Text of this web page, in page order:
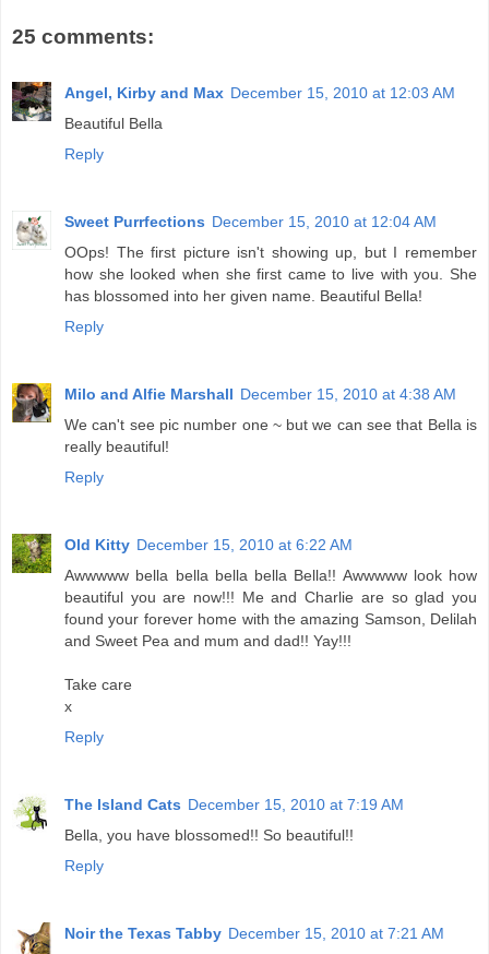
25 comments:
Angel, Kirby and Max December 15, 2010 at 12:03 AM
Beautiful Bella
Reply
Sweet Purrfections December 15, 2010 at 12:04 AM
OOps! The first picture isn't showing up, but I remember
how she looked when she first came to live with you. She
has blossomed into her given name. Beautiful Bella!
Reply
Milo and Alfie Marshall December 15, 2010 at 4:38 AM
We can't see pic number one ~ but we can see that Bella is
really beautiful!
Reply
Old Kitty December 15, 2010 at 6:22 AM
Awwwww bella bella bella bella Bella!! Awwwww look how
beautiful you are now!!! Me and Charlie are so glad you
found your forever home with the amazing Samson, Delilah
and Sweet Pea and mum and dad!! Yay!!!
Take care
x
Reply
The Island Cats December 15, 2010 at 7:19 AM
Bella, you have blossomed!! So beautiful!!
Reply
Noir the Texas Tabby December 15, 2010 at 7:21 AM